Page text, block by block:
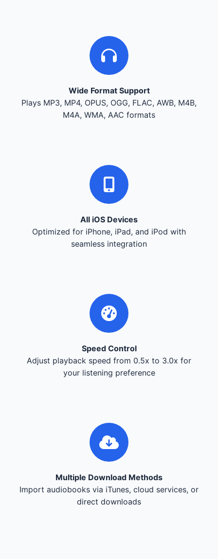
Wide Format Support
Plays MP3, MP4, OPUS, OGG, FLAC, AWB, M4B,
M4A, WMA, AAC formats
All iOS Devices
Optimized for iPhone, iPad, and iPod with
seamless integration
Speed Control
Adjust playback speed from 0.5x to 3.0x for
your listening preference
Multiple Download Methods
Import audiobooks via iTunes, cloud services, or
direct downloads